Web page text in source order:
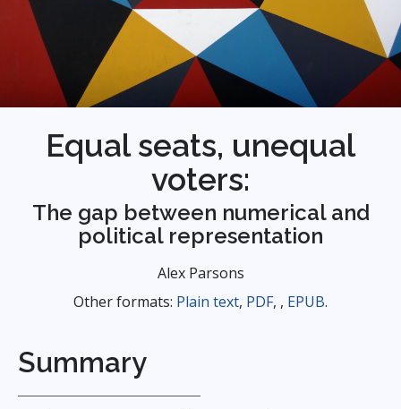
Equal seats, unequal
voters:
The gap between numerical and
political representation
Alex Parsons
Other formats: Plain text, PDF, , EPUB.
Summary